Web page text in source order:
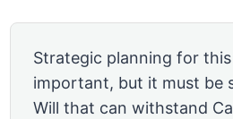
Strategic planning for
important, but it must be
Will that can withstand